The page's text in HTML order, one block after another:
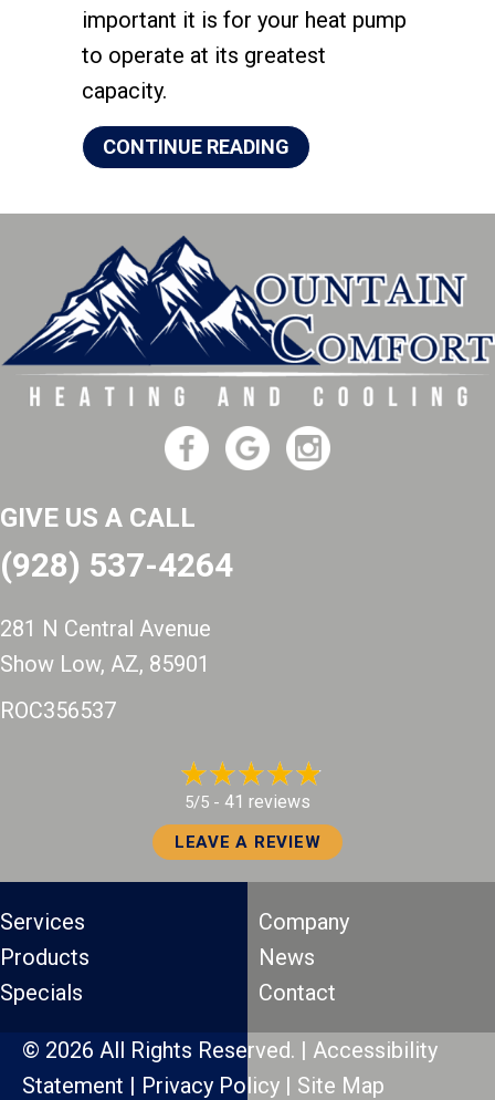
important it is for your heat pump
to operate at its greatest
capacity.
CONTINUE READING ABOUT 4
GIVE US A CALL
(928) 537-4264
281 N Central Avenue
Show Low, AZ, 85901
ROC356537
5/5 - 41 reviews
LEAVE A REVIEW
Services
Products
Specials
Company
News
Contact
© 2026 All Rights Reserved. | Accessibility
Statement | Privacy Policy | Site Map